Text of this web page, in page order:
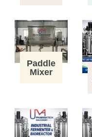
Paddle
Mixer